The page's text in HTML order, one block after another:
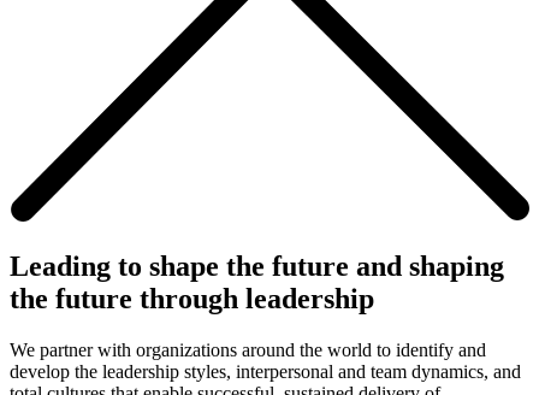
Leading to shape the future and shaping
the future through leadership
We partner with organizations around the world to identify and
develop the leadership styles, interpersonal and team dynamics, and